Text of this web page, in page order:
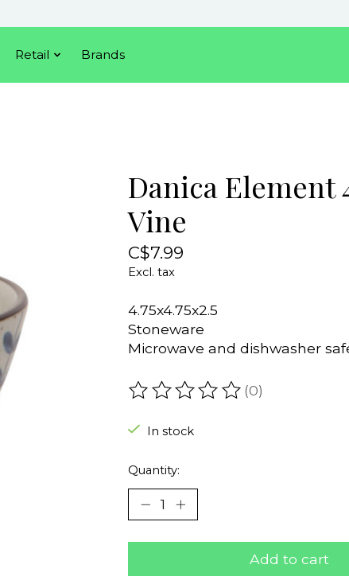
Retail Brands
Danica Element
Vine
C$7.99
Excl. tax
4.75x4.75x2.5
Stoneware
Microwave and dishwasher
The rating of this product is
(0)
In stock
Quantity:
Add to cart